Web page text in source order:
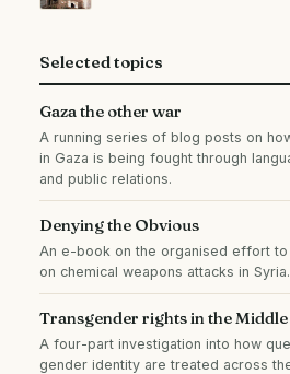
Selected topics
Gaza the other war
A running series of blog posts on
in Gaza is being fought through
and public relations.
Denying the Obvious
An e-book on the organised effort
on chemical weapons attacks in Syria.
Transgender rights in the Middle
A four-part investigation into how
gender identity are treated across